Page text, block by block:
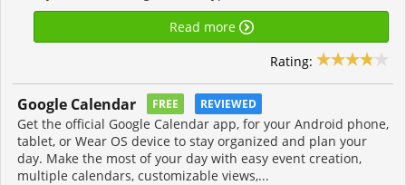
Read more
Rating:
Google Calendar FREE REVIEWED
Get the official Google Calendar app, for your Android phone,
tablet, or Wear OS device to stay organized and plan your
day. Make the most of your day with easy event creation,
multiple calendars, customizable views,...